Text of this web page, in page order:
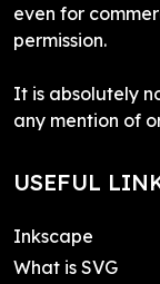
even for
permission.
It is absolutely
any mention of
USEFUL
Inkscape
What is SVG